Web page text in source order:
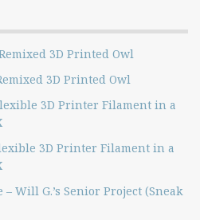
3D Printed Owl
3D Printed Owl
3D Printer Filament in a
3D Printer Filament in a
– Will G.’s Senior Project (Sneak